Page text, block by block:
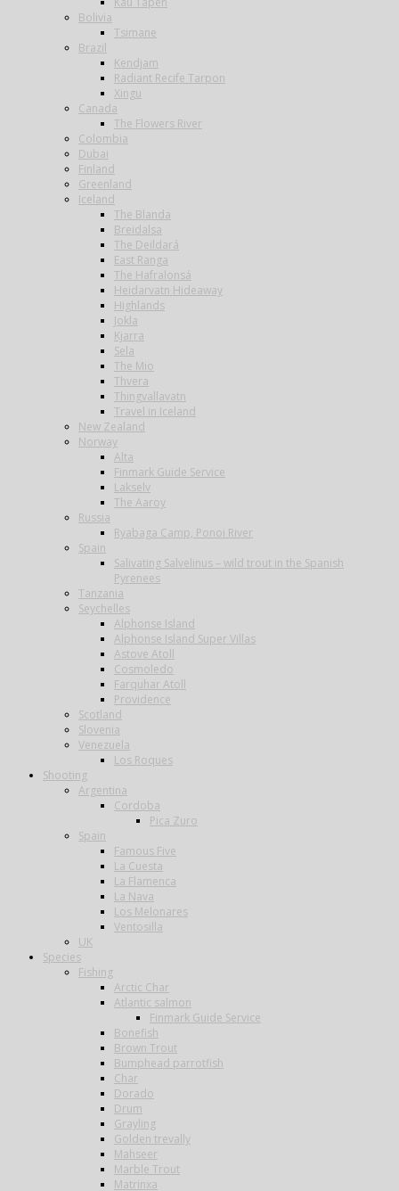
Bolivia
Tsimane
Brazil
Kendjam
Radiant Recife Tarpon
Xingu
Canada
The Flowers River
Colombia
Dubai
Finland
Greenland
Iceland
The Blanda
Breidalsa
The Deildará
East Ranga
The Hafralonsá
Heidarvatn Hideaway
Highlands
Jokla
Kjarra
Sela
The Mio
Thvera
Thingvallavatn
Travel in Iceland
New Zealand
Norway
Alta
Finmark Guide Service
Lakselv
The Aaroy
Russia
Ryabaga Camp, Ponoi River
Spain
Salivating Salvelinus – wild trout in the Spanish
Pyrenees
Tanzania
Seychelles
Alphonse Island
Alphonse Island Super Villas
Astove Atoll
Cosmoledo
Farquhar Atoll
Providence
Scotland
Slovenia
Venezuela
Los Roques
Shooting
Argentina
Cordoba
Pica Zuro
Spain
Famous Five
La Cuesta
La Flamenca
La Nava
Los Melonares
Ventosilla
UK
Species
Fishing
Arctic Char
Atlantic salmon
Finmark Guide Service
Bonefish
Brown Trout
Bumphead parrotfish
Char
Dorado
Drum
Grayling
Golden trevally
Mahseer
Marble Trout
Matrinxa